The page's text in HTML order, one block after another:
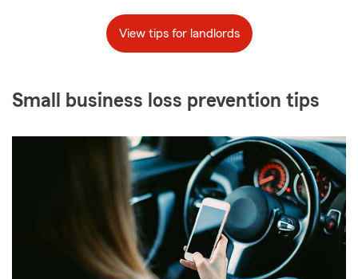
View tips for landlords
Small business loss prevention tips